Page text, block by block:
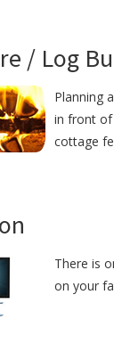
/ Log
Planning
in front of
cottage
There is
on your